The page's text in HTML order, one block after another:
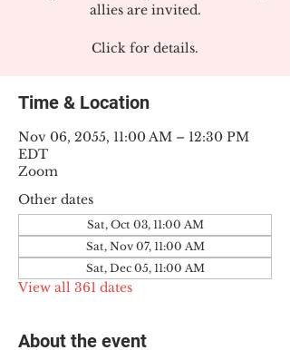
allies are invited.
Click for details.
Time & Location
Nov 06, 2055, 11:00 AM – 12:30 PM
EDT
Zoom
Other dates
Sat, Oct 03, 11:00 AM
Sat, Nov 07, 11:00 AM
Sat, Dec 05, 11:00 AM
View all 361 dates
About the event